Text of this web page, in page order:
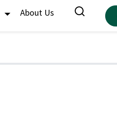
About Us